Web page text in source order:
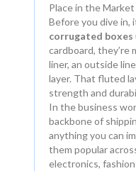
Place in the Market
Before you dive in,
corrugated boxes
cardboard, they’re
liner, an outside
layer. That fluted
strength and
In the business
backbone of
anything you can
them popular
electronics,